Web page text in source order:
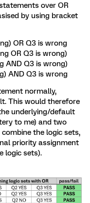
over OR
by using bracket
OR Q3 is wrong
OR Q3 is wrong)
AND Q3 is wrong)
AND Q3 is wrong
normally,
This would therefore
underlying/default
to me) and two
the logic sets,
priority assignment
logic sets).